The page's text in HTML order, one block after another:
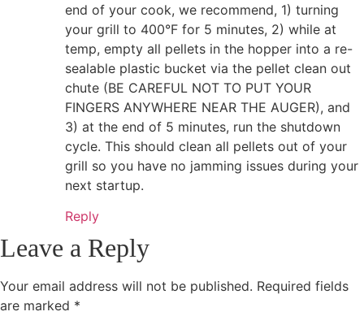
end of your cook, we recommend, 1) turning
your grill to 400°F for 5 minutes, 2) while at
temp, empty all pellets in the hopper into a re-
sealable plastic bucket via the pellet clean out
chute (BE CAREFUL NOT TO PUT YOUR
FINGERS ANYWHERE NEAR THE AUGER), and
3) at the end of 5 minutes, run the shutdown
cycle. This should clean all pellets out of your
grill so you have no jamming issues during your
next startup.
Reply
Leave a Reply
Your email address will not be published. Required fields
are marked *